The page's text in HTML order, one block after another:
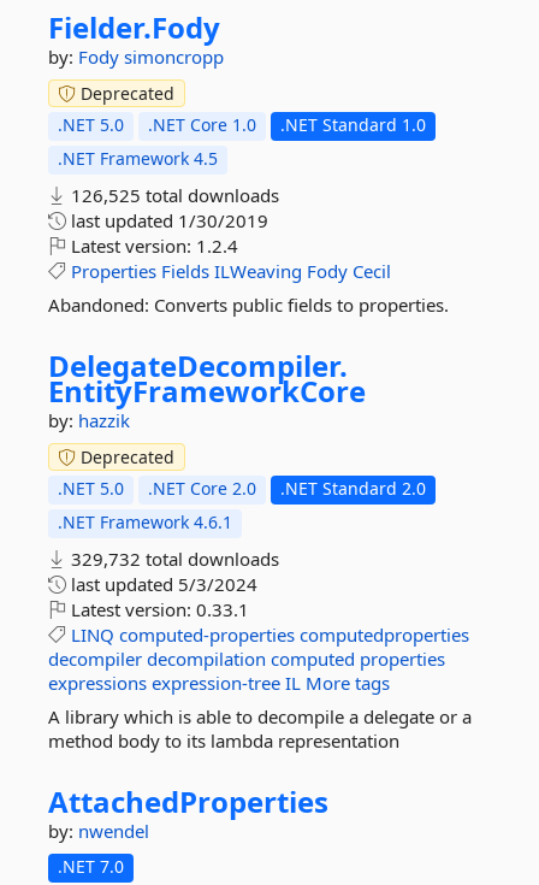
Fielder.Fody
by: Fody simoncropp
Deprecated
.NET 5.0
.NET Core 1.0
.NET Standard 1.0
.NET Framework 4.5
126,525 total downloads
last updated 1/30/2019
Latest version: 1.2.4
Properties Fields ILWeaving Fody Cecil
Abandoned: Converts public fields to properties.
DelegateDecompiler.
EntityFrameworkCore
by: hazzik
Deprecated
.NET 5.0
.NET Core 2.0
.NET Standard 2.0
.NET Framework 4.6.1
329,732 total downloads
last updated 5/3/2024
Latest version: 0.33.1
LINQ computed-properties computedproperties
decompiler decompilation computed properties
expressions expression-tree IL More tags
A library which is able to decompile a delegate or a
method body to its lambda representation
AttachedProperties
by: nwendel
.NET 7.0